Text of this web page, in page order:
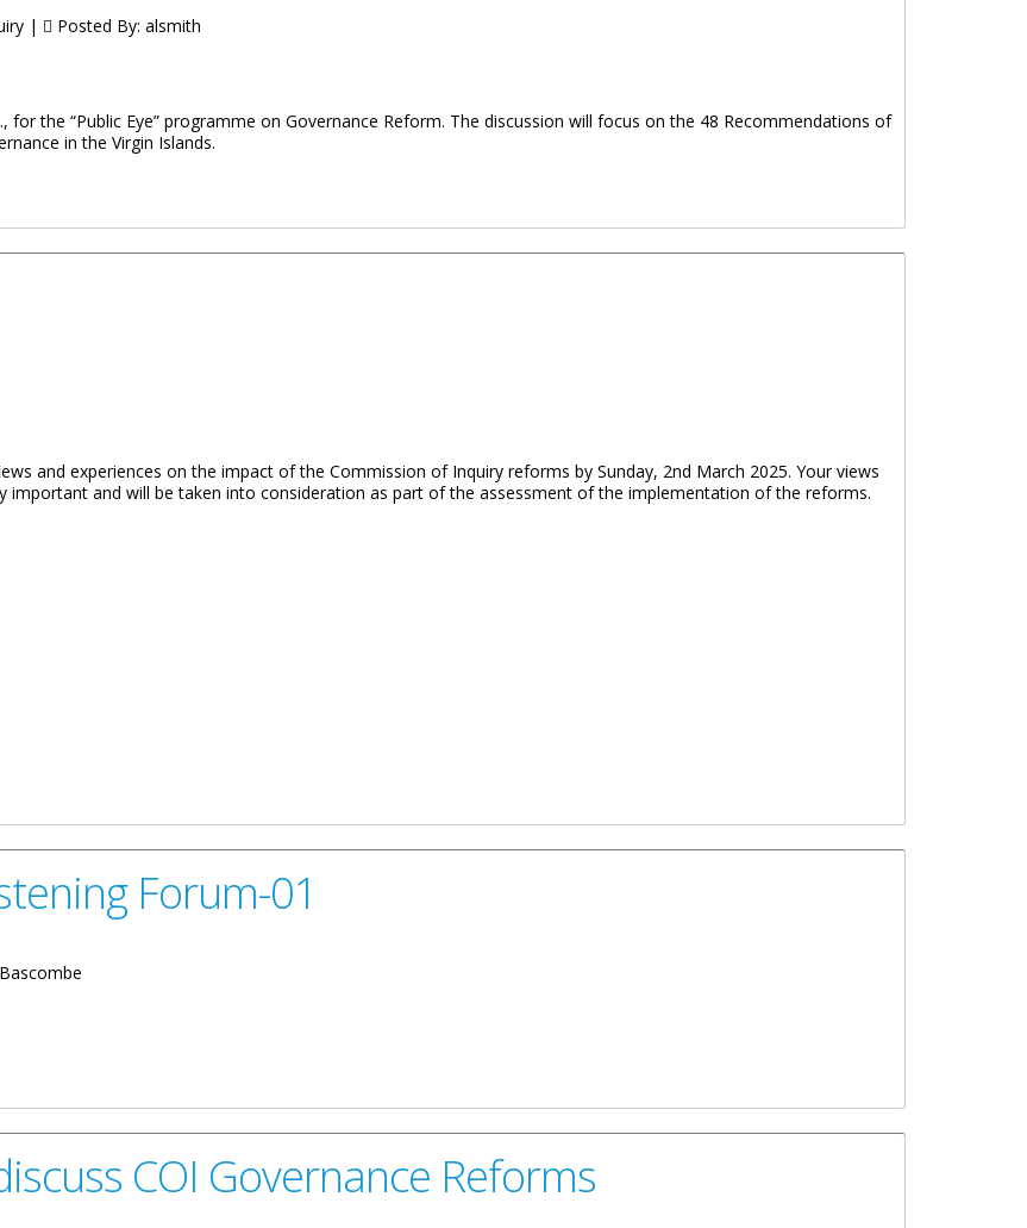
| Posted By: alsmith
for the “Public Eye” programme on Governance Reform. The discussion will focus on the 48 Recommendations of
in the Virgin Islands.
and experiences on the impact of the Commission of Inquiry reforms by Sunday, 2nd March 2025. Your views
important and will be taken into consideration as part of the assessment of the implementation of the reforms.
Forum-01
COI Governance Reforms